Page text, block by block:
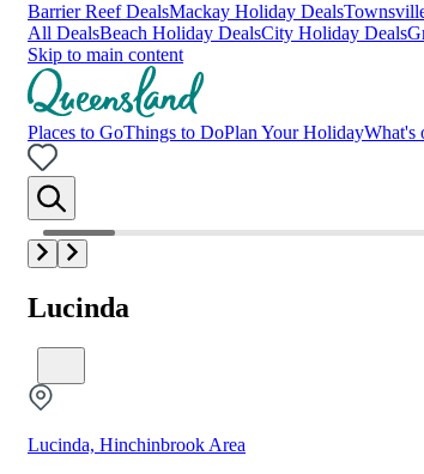
Barrier Reef DealsMackay Holiday Deals
All DealsBeach Holiday DealsCity Holiday Deals
Skip to main content
Places to GoThings to DoPlan Your HolidayWhat's
Lucinda
Lucinda, Hinchinbrook Area